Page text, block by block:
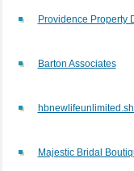
Providence Property
Barton Associates
Majestic Bridal